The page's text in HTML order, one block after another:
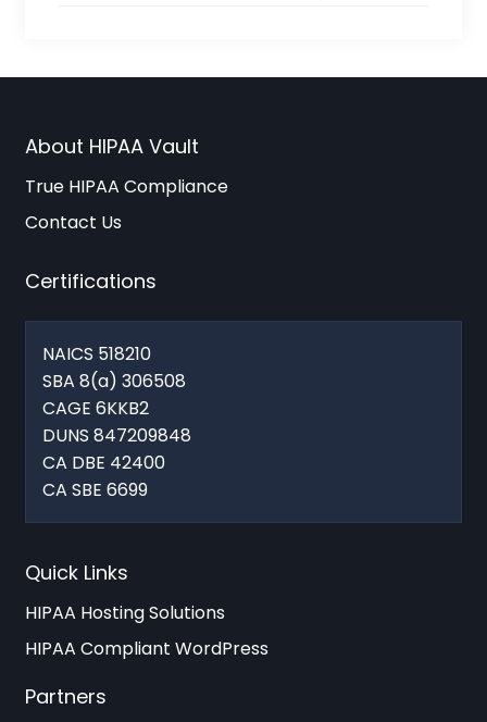
About HIPAA Vault
True HIPAA Compliance
Contact Us
Certifications
NAICS 518210
SBA 8(a) 306508
CAGE 6KKB2
DUNS 847209848
CA DBE 42400
CA SBE 6699
Quick Links
HIPAA Hosting Solutions
HIPAA Compliant WordPress
Partners